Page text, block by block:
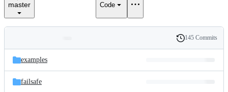
master Code
and
files
Latest
commit
History
145 Commits
examples
failsafe